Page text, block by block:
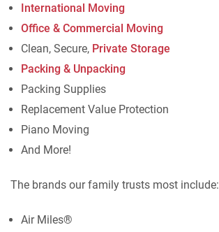
International Moving
Office & Commercial Moving
Clean, Secure, Private Storage
Packing & Unpacking
Packing Supplies
Replacement Value Protection
Piano Moving
And More!
The brands our family trusts most include:
Air Miles®